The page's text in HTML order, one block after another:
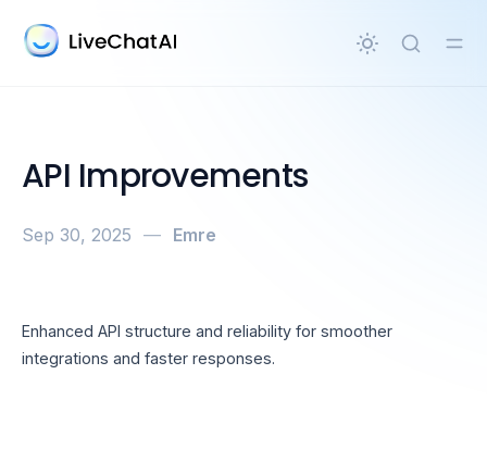
content
API Improvements
Sep 30, 2025 — Emre
Enhanced API structure and reliability for smoother
integrations and faster responses.